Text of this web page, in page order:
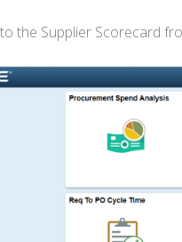
the Supplier Scorecard